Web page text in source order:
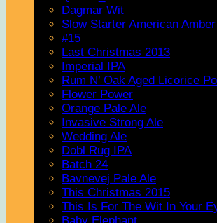
Dagmar Wit
Slow Starter American
#15
Last Christmas 2013
Imperial IPA
Rum N’ Oak Aged Licorice
Flower Power
Orange Pale Ale
Invasive Strong Ale
Wedding Ale
Dobl Rug IPA
Batch 24
Bavnevej Pale Ale
This Christmas 2015
This Is For The Wit In Your